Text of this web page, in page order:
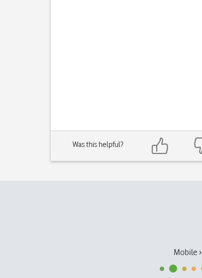
Was this helpful?
Mobile ›